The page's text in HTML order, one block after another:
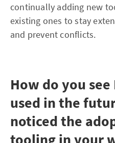
continually adding new
existing ones to stay
and prevent conflicts.
How do you see
used in the
noticed the
tooling in your